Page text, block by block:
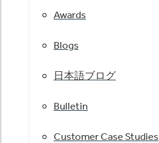
Awards
Blogs
日本語ブログ
Bulletin
Customer Case Studies